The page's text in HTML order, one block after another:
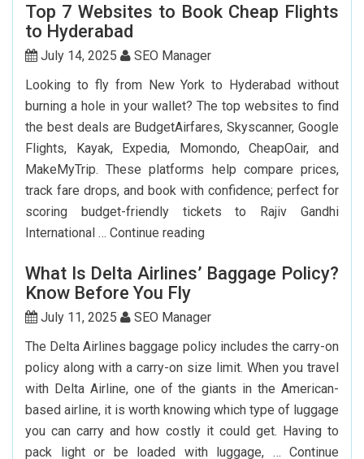
I
Top 7 Websites to Book Cheap Flights
to Hyderabad
July 14, 2025
SEO Manager
Looking to fly from New York to Hyderabad without
burning a hole in your wallet? The top websites to find
the best deals are BudgetAirfares, Skyscanner, Google
Flights, Kayak, Expedia, Momondo, CheapOair, and
MakeMyTrip. These platforms help compare prices,
track fare drops, and book with confidence; perfect for
scoring budget-friendly tickets to Rajiv Gandhi
International … Continue readingTop
Websites
Book
Flights
Hyderabad
What Is Delta Airlines’ Baggage Policy?
Know Before You Fly
July 11, 2025
SEO Manager
The Delta Airlines baggage policy includes the carry-on
policy along with a carry-on size limit. When you travel
with Delta Airline, one of the giants in the American-
based airline, it is worth knowing which type of luggage
you can carry and how costly it could get. Having to
pack light or be loaded with luggage, … Continue